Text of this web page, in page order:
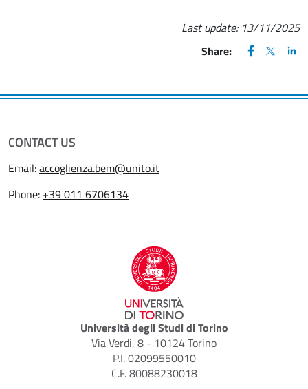
Last update: 13/11/2025
Share:
FACEBOOK
(apre una
X
(apre
CONTACT US
Email:accoglienza.bem@unito.it
Phone: +39 011 6706134
Università degli Studi di Torino
Via Verdi, 8 - 10124 Torino
P.I. 02099550010
C.F. 80088230018